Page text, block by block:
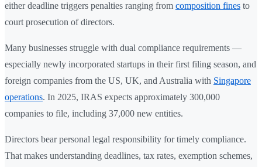
either deadline triggers penalties ranging from composition fines to
court prosecution of directors.
Many businesses struggle with dual compliance requirements —
especially newly incorporated startups in their first filing season, and
foreign companies from the US, UK, and Australia with Singapore
operations. In 2025, IRAS expects approximately 300,000
companies to file, including 37,000 new entities.
Directors bear personal legal responsibility for timely compliance.
That makes understanding deadlines, tax rates, exemption schemes,